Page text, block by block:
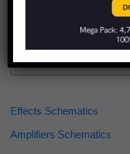
Find more schematics:
Effects Schematics
Amplifiers Schematics